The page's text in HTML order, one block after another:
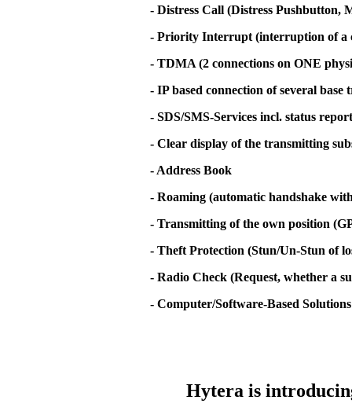
- Distress Call (Distress
- Priority Interrupt (interruption of a
- TDMA (2 connections on ONE
- IP based connection of several
- SDS/SMS-Services incl. status
- Clear display of the transmitting
- Address Book
- Roaming (automatic handshake
- Transmitting of the own position
- Theft Protection (Stun/Un-Stun of
- Radio Check (Request, whether a
- Computer/Software-Based
Hytera is